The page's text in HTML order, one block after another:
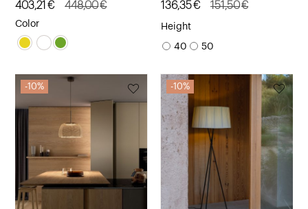
448,00€
Original
price
was:
403,21 €
Current
price
is:
Color
151,50€
Original
price
was:
136,35€
Current
price
is:
Height
40 50
10% 10%